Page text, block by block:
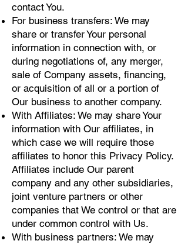
contact You.
For business transfers: We may
share or transfer Your personal
information in connection with, or
during negotiations of, any merger,
sale of Company assets, financing,
or acquisition of all or a portion of
Our business to another company.
With Affiliates: We may share Your
information with Our affiliates, in
which case we will require those
affiliates to honor this Privacy Policy.
Affiliates include Our parent
company and any other subsidiaries,
joint venture partners or other
companies that We control or that are
under common control with Us.
With business partners: We may